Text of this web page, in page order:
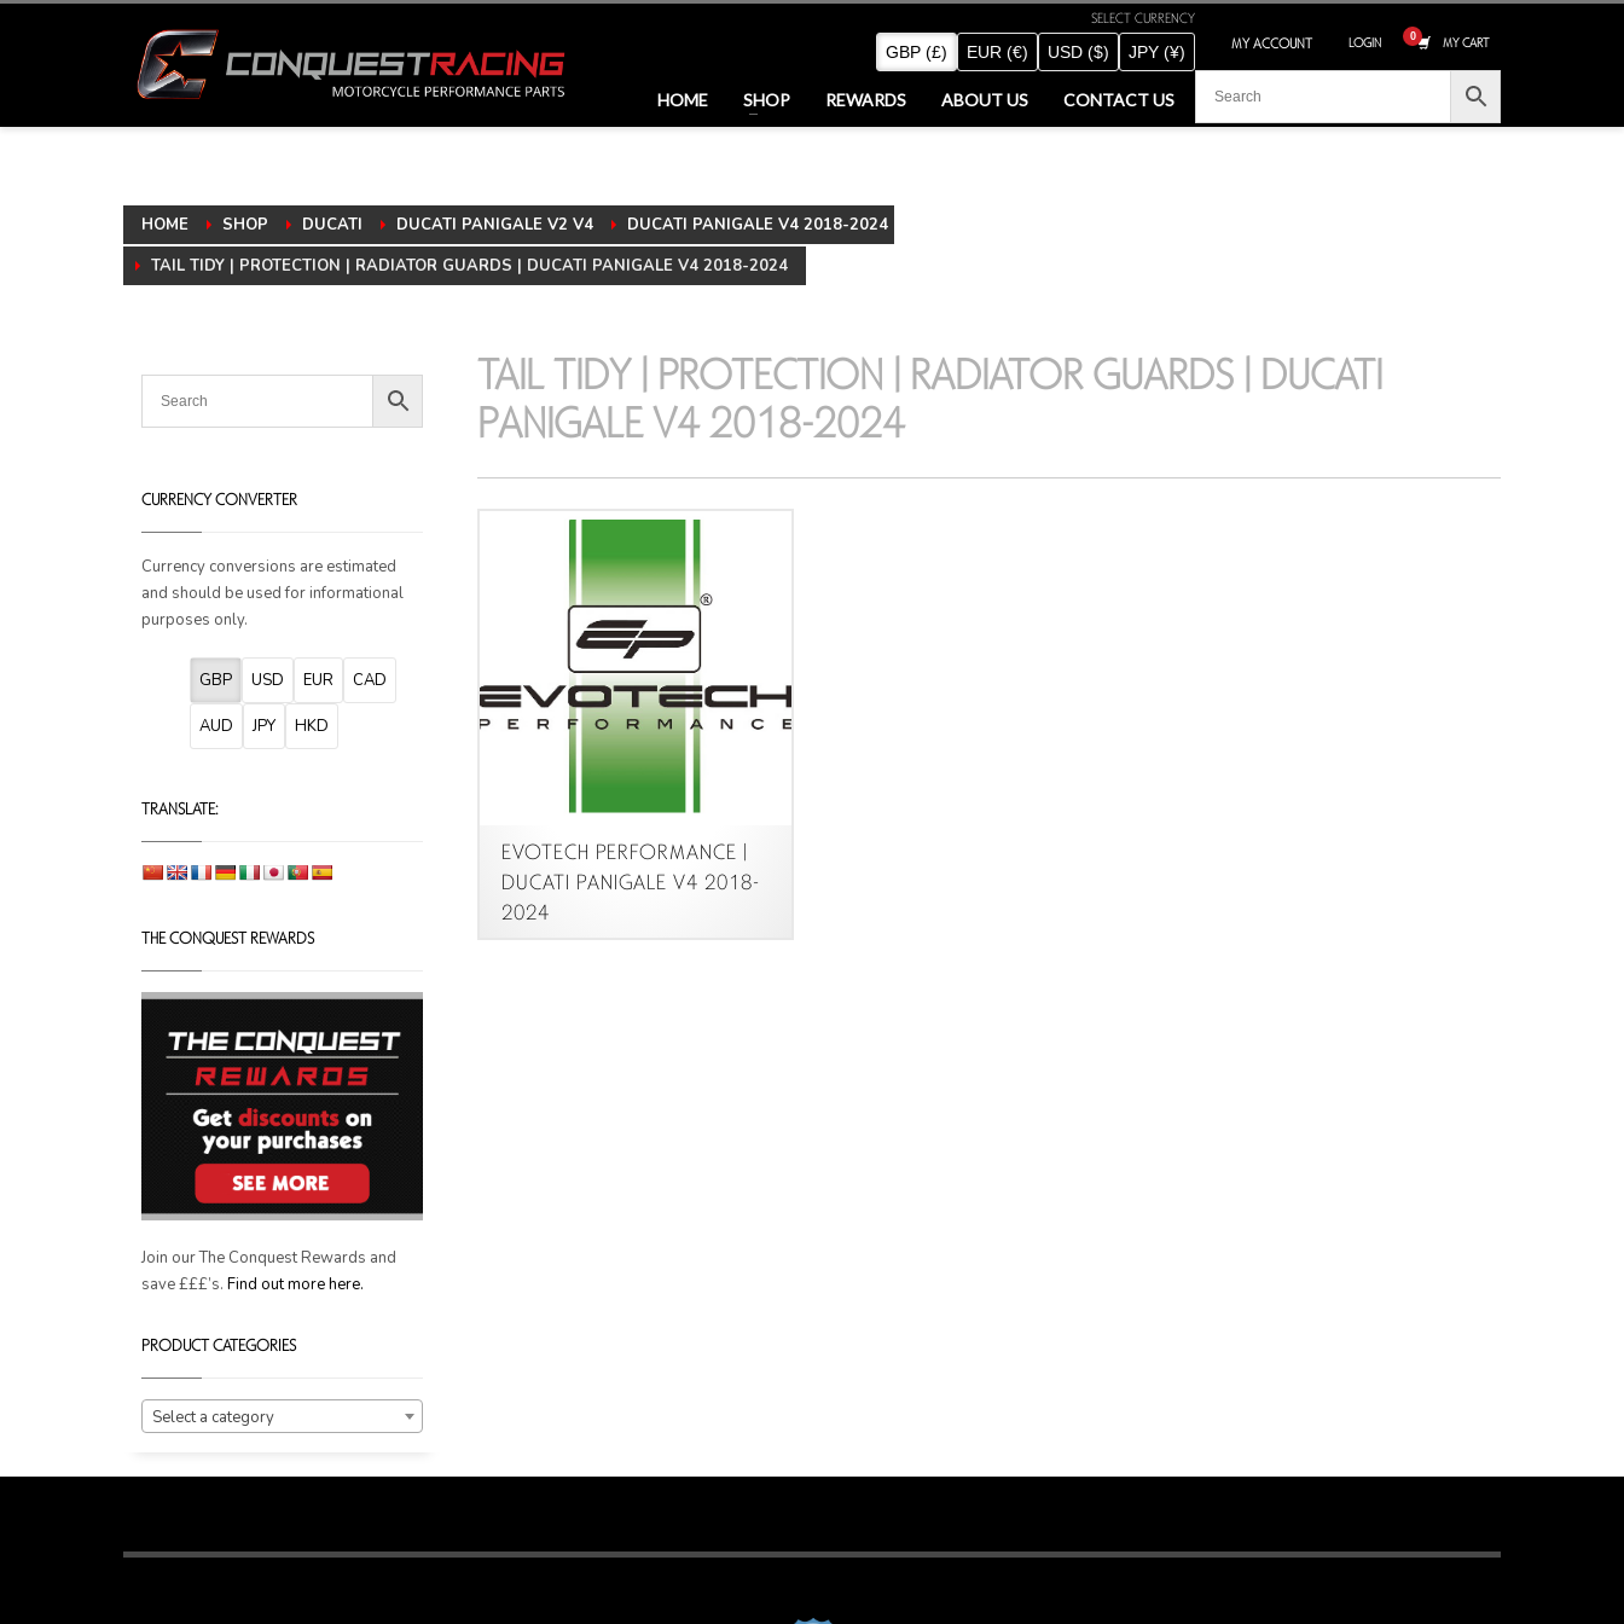
SELECT CURRENCY
GBP (£) EUR (€) USD ($) JPY (¥) MY ACCOUNT LOGIN MY CART
HOME SHOP REWARDS ABOUT US CONTACT US
HOME SHOP DUCATI DUCATI PANIGALE V2 V4
DUCATI PANIGALE V4 2018-2024
TAIL TIDY | PROTECTION | RADIATOR GUARDS | DUCATI PANIGALE V4 2018-2024
TAIL TIDY | PROTECTION | RADIATOR GUARDS | DUCATI
PANIGALE V4 2018-2024
EVOTECH PERFORMANCE |
DUCATI PANIGALE V4 2018-
2024
CURRENCY CONVERTER
Currency conversions are estimated
and should be used for informational
purposes only.
GBP USD EUR CAD
AUD JPY HKD
TRANSLATE:
THE CONQUEST REWARDS
Join our The Conquest Rewards and
save £££’s.Find out more here.
PRODUCT CATEGORIES
Select a category